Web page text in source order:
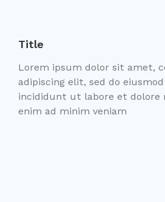
Title
Lorem ipsum dolor sit amet,
adipiscing elit, sed do
incididunt ut labore et dolore
enim ad minim veniam